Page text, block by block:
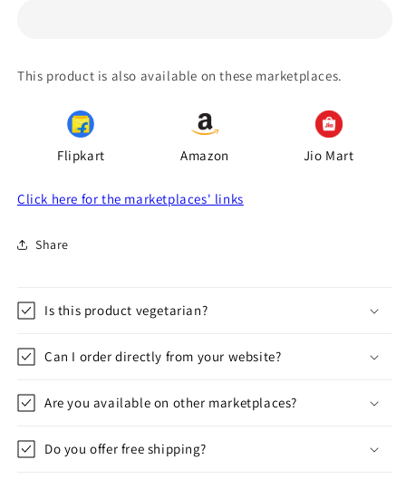
Preserved
Muraba
Preserved
This product is also available on these marketplaces.
Flipkart Amazon Jio Mart
Click here for the marketplaces' links
Share
Is this product vegetarian?
Can I order directly from your website?
Are you available on other marketplaces?
Do you offer free shipping?